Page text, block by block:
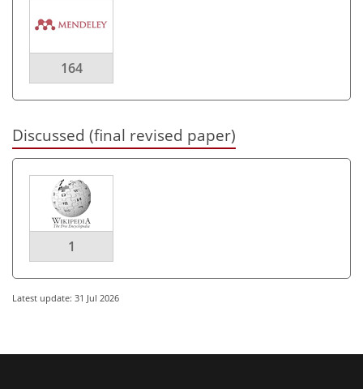
164
Discussed (final revised paper)
1
Latest update: 31 Jul 2026